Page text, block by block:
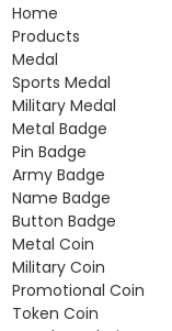
Home
Products
Medal
Sports Medal
Military Medal
Metal Badge
Pin Badge
Army Badge
Name Badge
Button Badge
Metal Coin
Military Coin
Promotional Coin
Token Coin